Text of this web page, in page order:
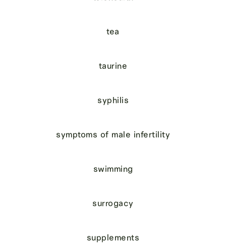
tea
taurine
syphilis
symptoms of male infertility
swimming
surrogacy
supplements